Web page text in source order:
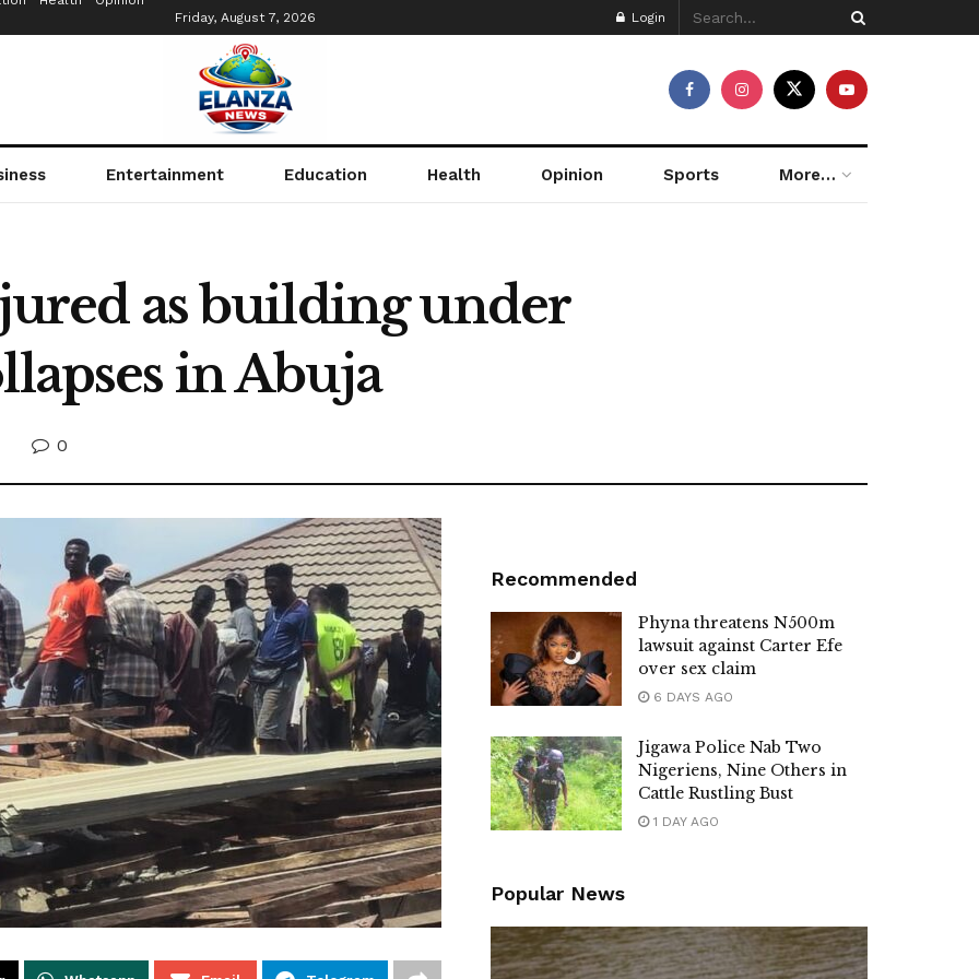
Friday, August 7, 2026
Login
Entertainment Education Health Opinion Sports More…
as building under
in Abuja
0
Recommended
Phyna threatens N500m
lawsuit against Carter Efe
over sex claim
6 DAYS AGO
Jigawa Police Nab Two
Nigeriens, Nine Others in
Cattle Rustling Bust
1 DAY AGO
Popular News